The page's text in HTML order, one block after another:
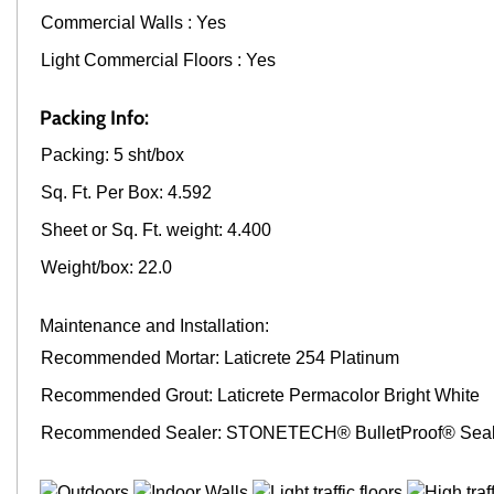
Commercial Walls : Yes
Light Commercial Floors : Yes
Packing Info:
Packing: 5 sht/box
Sq. Ft. Per Box: 4.592
Sheet or Sq. Ft. weight: 4.400
Weight/box: 22.0
Maintenance and Installation:
Recommended Mortar: Laticrete 254 Platinum
Recommended Grout: Laticrete Permacolor Bright White
Recommended Sealer: STONETECH® BulletProof®